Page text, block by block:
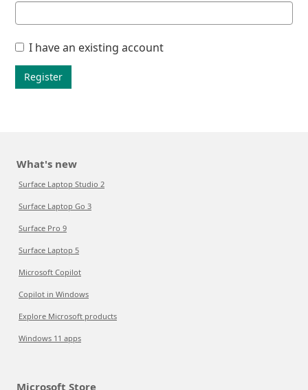
I have an existing account
Register
What's new
Surface Laptop Studio 2
Surface Laptop Go 3
Surface Pro 9
Surface Laptop 5
Microsoft Copilot
Copilot in Windows
Explore Microsoft products
Windows 11 apps
Microsoft Store